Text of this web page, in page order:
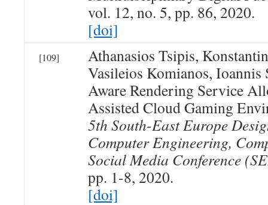
vol. 12, no. 5, pp. 86, 2020.
[doi]
[109]
Athanasios Tsipis,
Vasileios Komianos, Ioannis
Aware Rendering Service
Assisted Cloud Gaming
5th South-East Europe
Computer Engineering,
Social Media Conference
pp. 1-8, 2020.
[doi]